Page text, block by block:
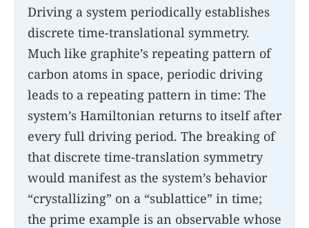
Driving a system periodically establishes
discrete time-translational symmetry.
Much like graphite’s repeating pattern of
carbon atoms in space, periodic driving
leads to a repeating pattern in time: The
system’s Hamiltonian returns to itself after
every full driving period. The breaking of
that discrete time-translation symmetry
would manifest as the system’s behavior
“crystallizing” on a “sublattice” in time;
the prime example is an observable whose